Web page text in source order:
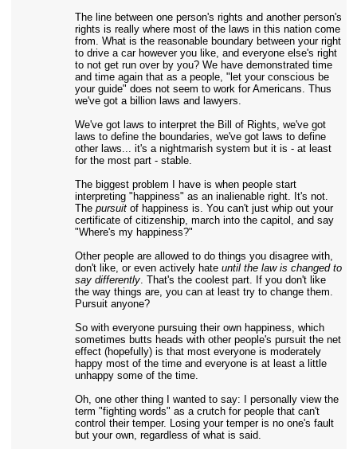
The line between one person's rights and another person's
rights is really where most of the laws in this nation come
from. What is the reasonable boundary between your right
to drive a car however you like, and everyone else's right
to not get run over by you? We have demonstrated time
and time again that as a people, "let your conscious be
your guide" does not seem to work for Americans. Thus
we've got a billion laws and lawyers.
We've got laws to interpret the Bill of Rights, we've got
laws to define the boundaries, we've got laws to define
other laws... it's a nightmarish system but it is - at least
for the most part - stable.
The biggest problem I have is when people start
interpreting "happiness" as an inalienable right. It's not.
The pursuitof happiness is. You can't just whip out your
certificate of citizenship, march into the capitol, and say
"Where's my happiness?"
Other people are allowed to do things you disagree with,
don't like, or even actively hate until the law is changed to
say differently. That's the coolest part. If you don't like
the way things are, you can at least try to change them.
Pursuit anyone?
So with everyone pursuing their own happiness, which
sometimes butts heads with other people's pursuit the net
effect (hopefully) is that most everyone is moderately
happy most of the time and everyone is at least a little
unhappy some of the time.
Oh, one other thing I wanted to say: I personally view the
term "fighting words" as a crutch for people that can't
control their temper. Losing your temper is no one's fault
but your own, regardless of what is said.